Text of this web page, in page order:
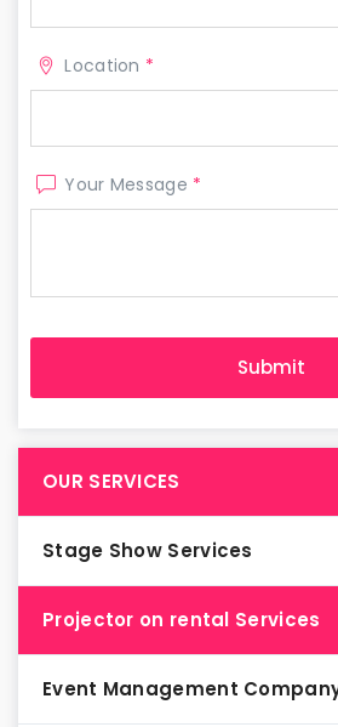
Location *
Your Message *
OUR SERVICES
Stage Show Services
Projector on rental Services
Event Management